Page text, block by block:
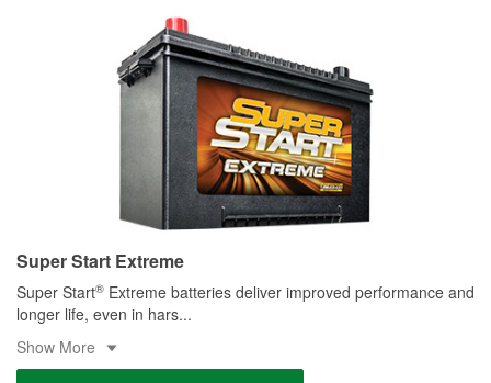
Super Start Extreme
Super Start® Extreme batteries deliver improved performance and
longer life, even in hars...
Show More